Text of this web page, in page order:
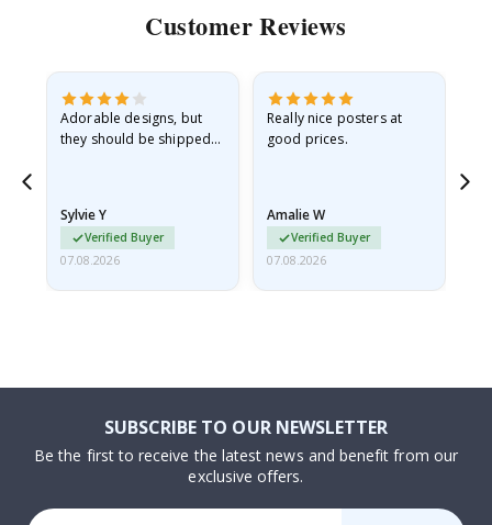
Customer Reviews
Adorable designs, but
they should be shipped
Sylvie Y
Verified Buyer
07.08.2026
Really nice posters at
good prices.
Amalie W
Verified Buyer
07.08.2026
SUBSCRIBE TO OUR NEWSLETTER
Be the first to receive the latest news and benefit from our
exclusive offers.